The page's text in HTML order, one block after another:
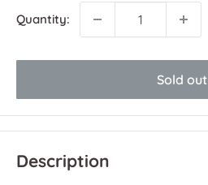
Quantity:
Sold out
Description